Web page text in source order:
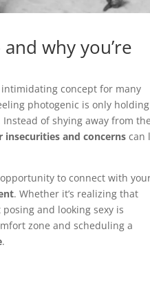
why you’re
concept for many
photogenic is only
of shying away from
and concerns can
to connect with
. Whether it’s realizing that
and looking sexy is
zone and scheduling a
.